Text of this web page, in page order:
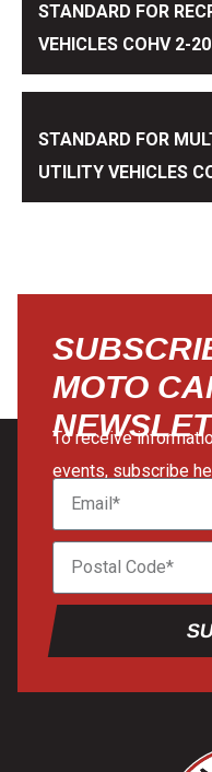
STANDARD FOR
VEHICLES COHV 2-
STANDARD FOR
UTILITY VEHICLES
MOTO
To receive
events, subscribe